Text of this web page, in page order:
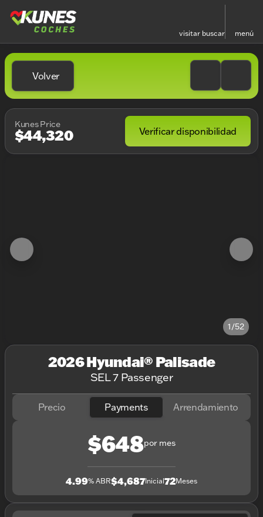
visitar buscar menú
Volver
Kunes Price
$44,320 Verificar disponibilidad
1/52
2026 Hyundai® Palisade
SEL 7 Passenger
Precio Payments Arrendamiento
$648por mes
4.99% ABR$4,687Inicial72Meses